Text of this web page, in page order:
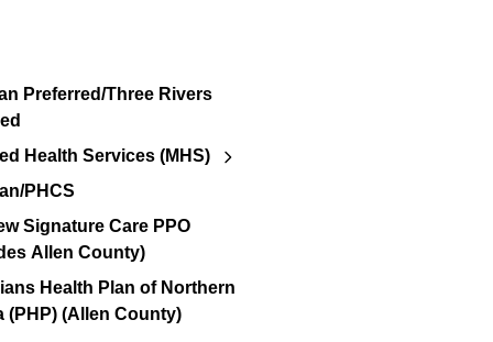
Preferred/Three Rivers
Health Services (MHS)
PHCS
Signature Care PPO
Allen County)
Health Plan of Northern
(PHP) (Allen County)